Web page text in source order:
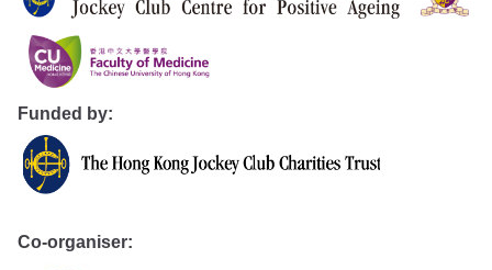
Funded by:
Co-organiser: